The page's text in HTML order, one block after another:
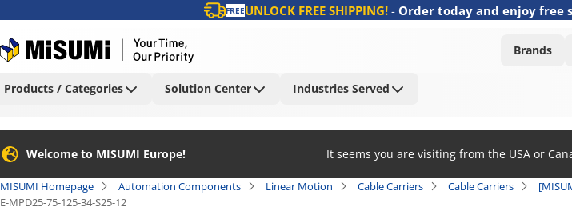
FREEUNLOCK FREE SHIPPING!- Order today and enjoy free
Brands
Products / Categories Solution Center Industries Served
Welcome to MISUMI Europe! It seems you are visiting from the USA or
MISUMI Homepage Automation Components Linear Motion Cable Carriers Cable Carriers
E-MPD25-75-125-34-S25-12